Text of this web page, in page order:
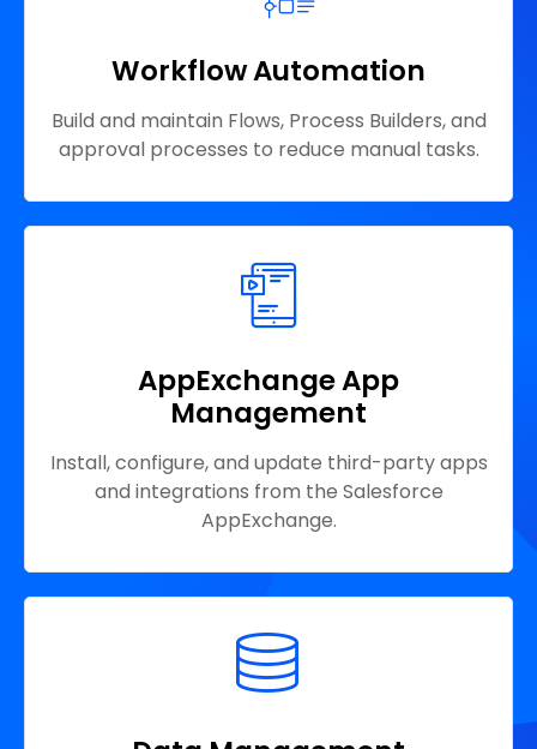
Workflow Automation
Build and maintain Flows, Process Builders, and
approval processes to reduce manual tasks.
AppExchange App
Management
Install, configure, and update third-party apps
and integrations from the Salesforce
AppExchange.